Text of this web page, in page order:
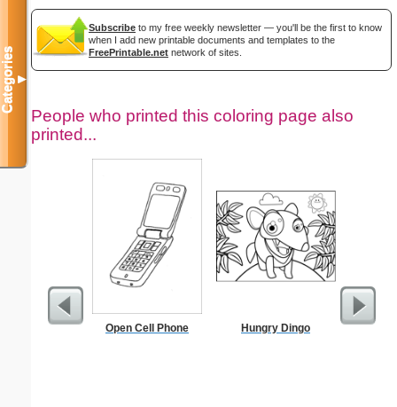
Subscribe to my free weekly newsletter — you'll be the first to know
when I add new printable documents and templates to the
FreePrintable.net network of sites.
People who printed this coloring page also
printed...
Open Cell Phone Hungry Dingo Chalice
Categories▼